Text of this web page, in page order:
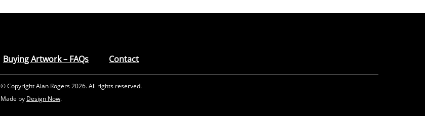
Buying Artwork – FAQs Contact
© Copyright Alan Rogers 2026. All rights reserved.
Made by Design Now.